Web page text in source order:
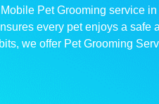
Pet Grooming service
every pet enjoys a
we offer Pet Grooming